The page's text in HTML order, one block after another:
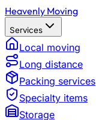
Heavenly Moving
Services
Local moving
Long distance
Packing services
Specialty items
Storage